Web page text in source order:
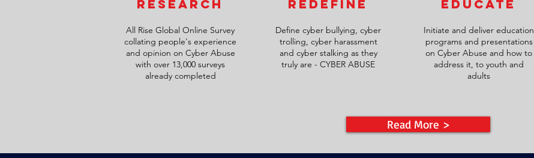
RESEARCH REDEFINE
All Rise Global Online Survey
collating people's experience
and opinion on Cyber Abuse
with over 13,000 surveys
already completed
Define cyber bullying, cyber
trolling, cyber harassment
and cyber stalking as they
truly are - CYBER ABUSE
EDUCATE
Initiate and deliver education
programs and presentations
on Cyber Abuse and how to
address it, to youth and
adults
Read More >